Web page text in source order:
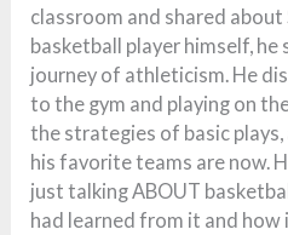
classroom and shared about
basketball player himself, he
journey of athleticism. He
to the gym and playing on
the strategies of basic
his favorite teams are now.
just talking ABOUT
had learned from it and how